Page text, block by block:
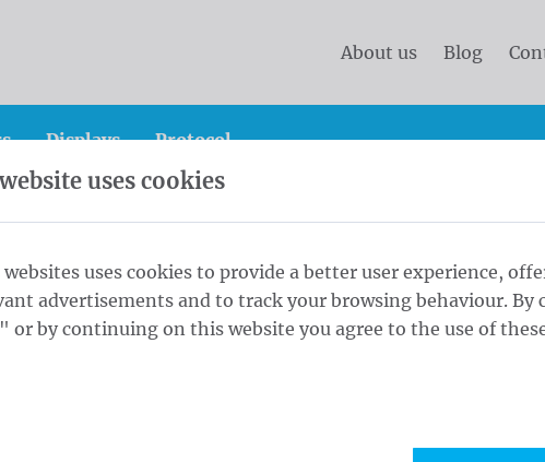
About us Blog
Displays Protocol
cm Single
1
uses cookies
uses cookies to provide a better user experience,
advertisements and to track your browsing behaviour. By
or by continuing on this website you agree to the use of